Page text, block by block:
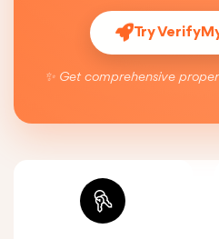
Try
✨ Get comprehensive